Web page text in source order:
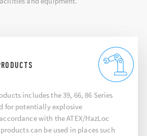
includes the 39, 66, 86 Series
for potentially explosive
with the ATEX/HazLoc
can be used in places such